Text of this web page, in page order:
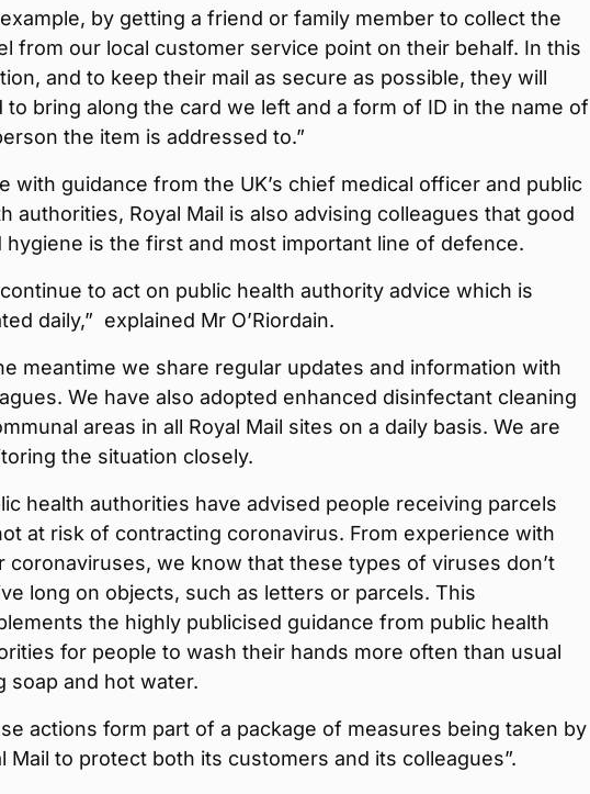
example, by getting a friend or family member to collect the
from our local customer service point on their behalf. In this
and to keep their mail as secure as possible, they will
to bring along the card we left and a form of ID in the name of
the item is addressed to.”
with guidance from the UK’s chief medical officer and public
authorities, Royal Mail is also advising colleagues that good
hygiene is the first and most important line of defence.
continue to act on public health authority advice which is
daily,” explained Mr O’Riordain.
meantime we share regular updates and information with
We have also adopted enhanced disinfectant cleaning
areas in all Royal Mail sites on a daily basis. We are
the situation closely.
health authorities have advised people receiving parcels
at risk of contracting coronavirus. From experience with
coronaviruses, we know that these types of viruses don’t
long on objects, such as letters or parcels. This
the highly publicised guidance from public health
for people to wash their hands more often than usual
soap and hot water.
actions form part of a package of measures being taken by
Mail to protect both its customers and its colleagues”.